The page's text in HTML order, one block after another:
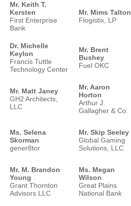
Mr. Keith T.
Kersten
First Enterprise
Bank
Mr. Mims Talton
Flogistix, LP
Dr. Michelle
Keylon
Francis Tuttle
Technology Center
Mr. Brent
Bushey
Fuel OKC
Mr. Matt Janey
GH2 Architects,
LLC
Mr. Aaron
Horton
Arthur J.
Gallagher & Co.
Ms. Selena
Skorman
gener8tor
Mr. Skip Seeley
Global Gaming
Solutions, LLC
Mr. M. Brandon
Young
Grant Thornton
Advisors LLC
Ms. Megan
Wilson
Great Plains
National Bank